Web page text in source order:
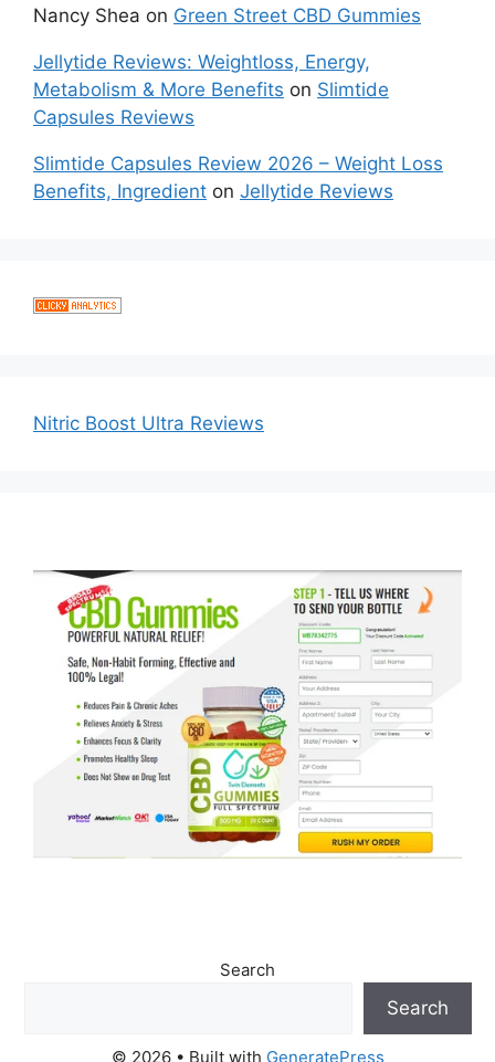
Nancy Shea on Green Street CBD Gummies
Jellytide Reviews: Weightloss, Energy,
Metabolism & More Benefits on Slimtide
Capsules Reviews
Slimtide Capsules Review 2026 – Weight Loss
Benefits, Ingredient on Jellytide Reviews
Nitric Boost Ultra Reviews
Search
Search
© 2026 • Built with GeneratePress